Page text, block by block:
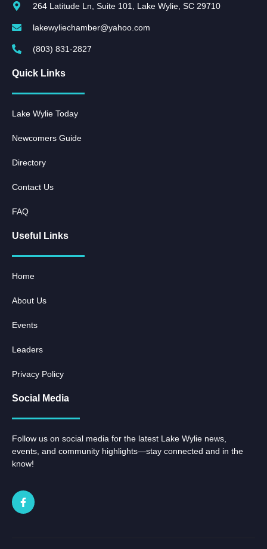
264 Latitude Ln, Suite 101, Lake Wylie, SC 29710
lakewyliechamber@yahoo.com
(803) 831-2827
Quick Links
Lake Wylie Today
Newcomers Guide
Directory
Contact Us
FAQ
Useful Links
Home
About Us
Events
Leaders
Privacy Policy
Social Media
Follow us on social media for the latest Lake Wylie news,
events, and community highlights—stay connected and in the
know!